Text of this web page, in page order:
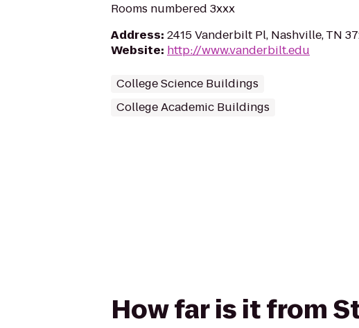
Rooms numbered 3xxx
Address: 2415 Vanderbilt Pl, Nashville, TN
Website: http://www.vanderbilt.edu
College Science Buildings
College Academic Buildings
How far is it from